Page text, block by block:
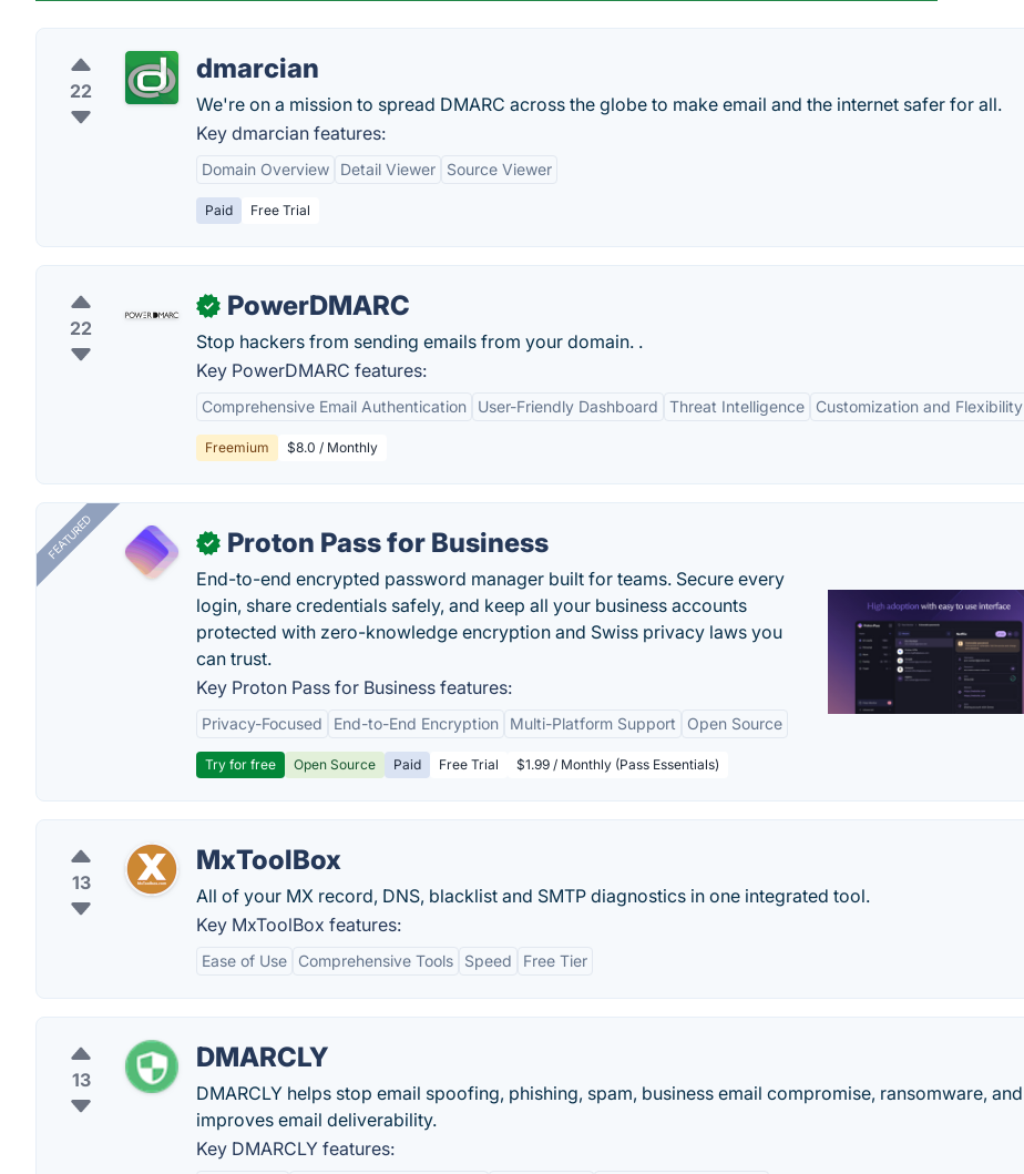
22
dmarcian
We're on a mission to spread DMARC across the globe to make email and the internet safer for all.
Key dmarcian features:
Domain Overview Detail Viewer Source Viewer
Paid Free Trial
22
✓ PowerDMARC
Stop hackers from sending emails from your domain. .
Key PowerDMARC features:
Comprehensive Email Authentication User-Friendly Dashboard Threat Intelligence Customization and Flexibility
Freemium $8.0 / Monthly
FEATURED ✓ Proton Pass for Business
End-to-end encrypted password manager built for teams. Secure every
login, share credentials safely, and keep all your business accounts
protected with zero-knowledge encryption and Swiss privacy laws you
can trust.
Key Proton Pass for Business features:
Privacy-Focused End-to-End Encryption Multi-Platform Support Open Source
Try for free Open Source Paid Free Trial $1.99 / Monthly (Pass Essentials)
13
MxToolBox
All of your MX record, DNS, blacklist and SMTP diagnostics in one integrated tool.
Key MxToolBox features:
Ease of Use Comprehensive Tools Speed Free Tier
13
DMARCLY
DMARCLY helps stop email spoofing, phishing, spam, business email compromise, ransomware, and
improves email deliverability.
Key DMARCLY features: